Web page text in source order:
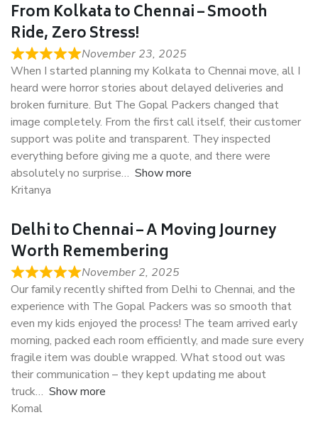
From Kolkata to Chennai – Smooth
Ride, Zero Stress!
November 23, 2025
When I started planning my Kolkata to Chennai move, all I
heard were horror stories about delayed deliveries and
broken furniture. But The Gopal Packers changed that
image completely. From the first call itself, their customer
support was polite and transparent. They inspected
everything before giving me a quote, and there were
absolutely no surprise
Show more
Kritanya
Delhi to Chennai – A Moving Journey
Worth Remembering
November 2, 2025
Our family recently shifted from Delhi to Chennai, and the
experience with The Gopal Packers was so smooth that
even my kids enjoyed the process! The team arrived early
morning, packed each room efficiently, and made sure every
fragile item was double wrapped. What stood out was
their communication – they kept updating me about
truck
Show more
Komal